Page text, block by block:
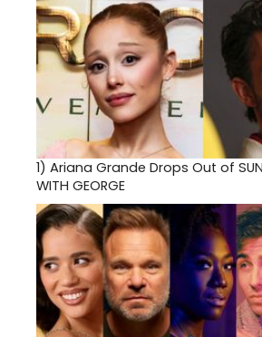
1) Ariana Grande Drops Out of
WITH GEORGE